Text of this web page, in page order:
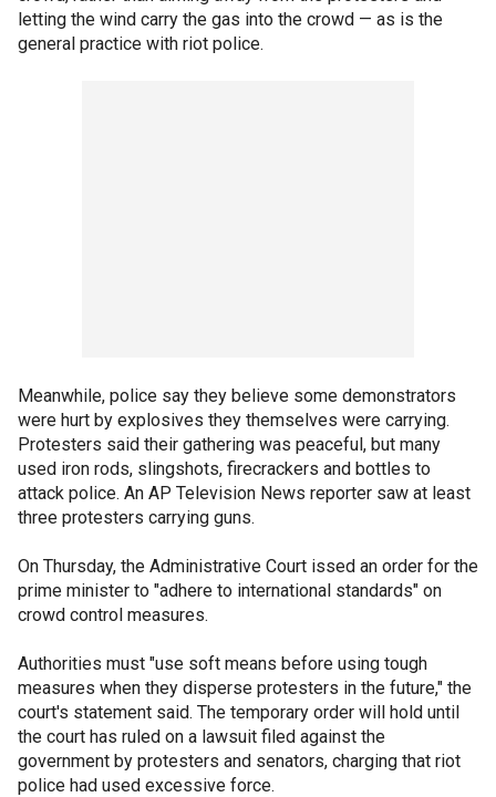
letting the wind carry the gas into the crowd — as is the
general practice with riot police.
Meanwhile, police say they believe some demonstrators
were hurt by explosives they themselves were carrying.
Protesters said their gathering was peaceful, but many
used iron rods, slingshots, firecrackers and bottles to
attack police. An AP Television News reporter saw at least
three protesters carrying guns.
On Thursday, the Administrative Court issed an order for the
prime minister to "adhere to international standards" on
crowd control measures.
Authorities must "use soft means before using tough
measures when they disperse protesters in the future," the
court's statement said. The temporary order will hold until
the court has ruled on a lawsuit filed against the
government by protesters and senators, charging that riot
police had used excessive force.